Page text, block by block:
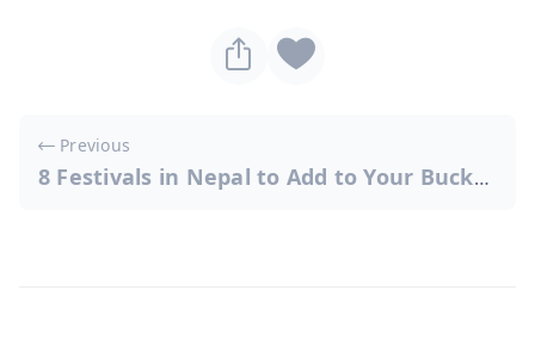
Post
navigation
Previous
8 Festivals in Nepal to Add to Your Bucket List